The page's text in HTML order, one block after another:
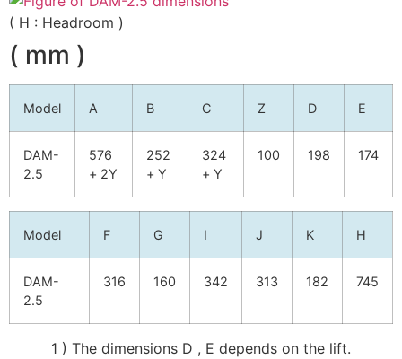
( H : Headroom )
( mm )
Model A B C Z D E
DAM-
2.5
576
+ 2Y
252
+ Y
324
+ Y
100 198 174
Model F G I J K H
DAM-
2.5
316 160 342 313 182 745
1 ) The dimensions D , E depends on the lift.